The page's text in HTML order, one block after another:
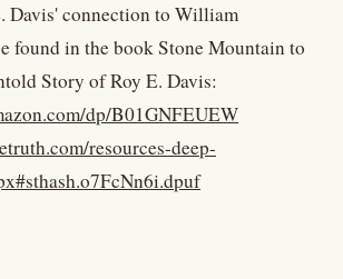
Davis' connection to William
found in the book Stone Mountain to
Story of Roy E. Davis:
dp/B01GNFEUEW
resources-deep-